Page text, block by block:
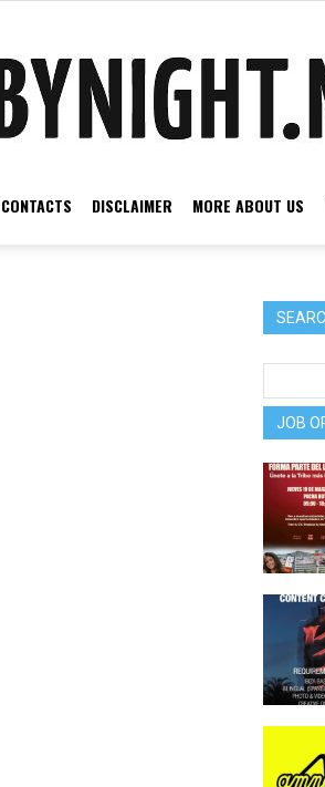
CONTACTS DISCLAIMER MORE ABOUT US
JOB